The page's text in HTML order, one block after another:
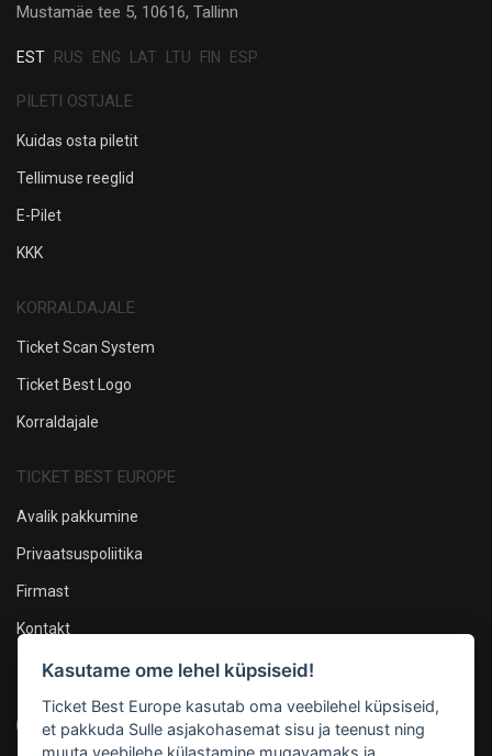
Mustamäe tee 5, 10616, Tallinn
EST RUS ENG LAT LTU FIN ESP
PILETI OSTJALE
Kuidas osta piletit
Tellimuse reeglid
E-Pilet
KKK
KORRALDAJALE
Ticket Scan System
Ticket Best Logo
Korraldajale
TICKET BEST EUROPE
Avalik pakkumine
Privaatsuspoliitika
Firmast
Kontakt
Oleme sotsiaalmeedias
Kasutame ome lehel küpsiseid!
Ticket Best Europe kasutab oma veebilehel küpsiseid,
et pakkuda Sulle asjakohasemat sisu ja teenust ning
muuta veebilehe külastamine mugavamaks ja